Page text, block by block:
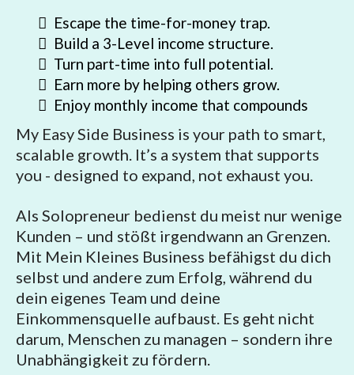
Escape the time-for-money trap.
Build a 3-Level income structure.
Turn part-time into full potential.
Earn more by helping others grow.
Enjoy monthly income that compounds
My Easy Side Business is your path to smart,
scalable growth. It’s a system that supports
you - designed to expand, not exhaust you.
Als Solopreneur bedienst du meist nur wenige
Kunden – und stößt irgendwann an Grenzen.
Mit Mein Kleines Business befähigst du dich
selbst und andere zum Erfolg, während du
dein eigenes Team und deine
Einkommensquelle aufbaust. Es geht nicht
darum, Menschen zu managen – sondern ihre
Unabhängigkeit zu fördern.